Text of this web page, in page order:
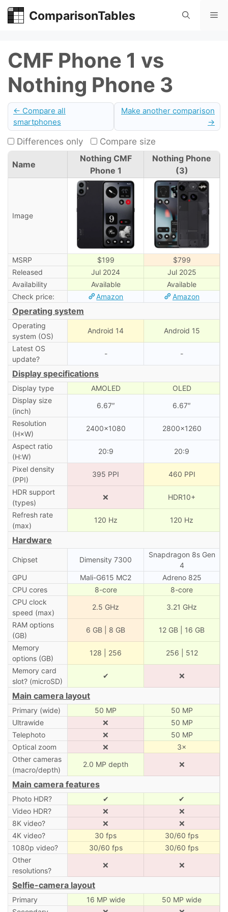
Skip
ComparisonTables
CMF Phone 1 vs
Nothing Phone 3
← Compare all
smartphones
Make another comparison
→
Differences only Compare size
Name
Nothing CMF
Phone 1
Nothing Phone
(3)
Image
MSRP $199
$799
Released
Jul 2024
Jul 2025
Availability
Available
Available
Check price:
Amazon Amazon
Operating system
Operating
system (OS)
Android 14 Android 15
Latest OS
update?
- -
Display specifications
Display type AMOLED
OLED
Display size
(inch)
6.67″ 6.67″
Resolution
(H×W)
2400×1080 2800×1260
Aspect ratio
(H:W)
20:9 20:9
Pixel density
(PPI)
395 PPI 460 PPI
HDR support
(types)
❌ HDR10+
Refresh rate
(max)
120 Hz 120 Hz
Hardware
Chipset Dimensity 7300
Snapdragon 8s Gen
4
GPU
Mali-G615 MC2
Adreno 825
CPU cores
8-core
8-core
CPU clock
speed (max)
2.5 GHz 3.21 GHz
RAM options
(GB)
6 GB | 8 GB 12 GB | 16 GB
Memory
options (GB)
128 | 256 256 | 512
Memory card
slot? (microSD)
✔ ❌
Main camera layout
Primary (wide) 50 MP
50 MP
Ultrawide
❌
50 MP
Telephoto
❌
50 MP
Optical zoom
❌
3×
Other cameras
(macro/depth)
2.0 MP depth ❌
Main camera features
Photo HDR? ✔
✔
Video HDR?
❌
❌
8K video?
❌
❌
4K video?
30 fps
30/60 fps
1080p video?
30/60 fps
30/60 fps
Other
resolutions?
❌ ❌
Selfie-camera layout
Primary 16 MP wide
50 MP wide